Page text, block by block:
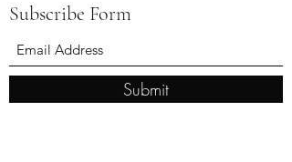
Subscribe Form
Submit